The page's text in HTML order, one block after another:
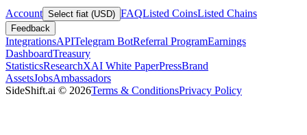
Account Select fiat (USD) FAQListed CoinsListed Chains
Feedback
IntegrationsAPITelegram BotReferral ProgramEarnings
DashboardTreasury
StatisticsResearchXAI White PaperPressBrand
AssetsJobsAmbassadors
SideShift.ai © 2026Terms & ConditionsPrivacy Policy